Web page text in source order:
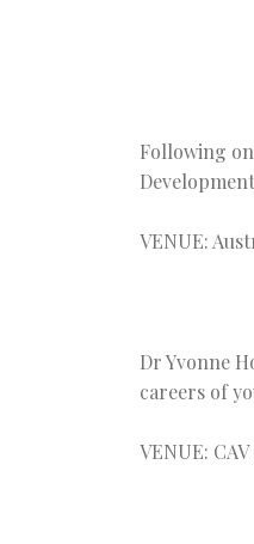
Following
VENUE:
Dr Yvonne
careers of
VENUE: